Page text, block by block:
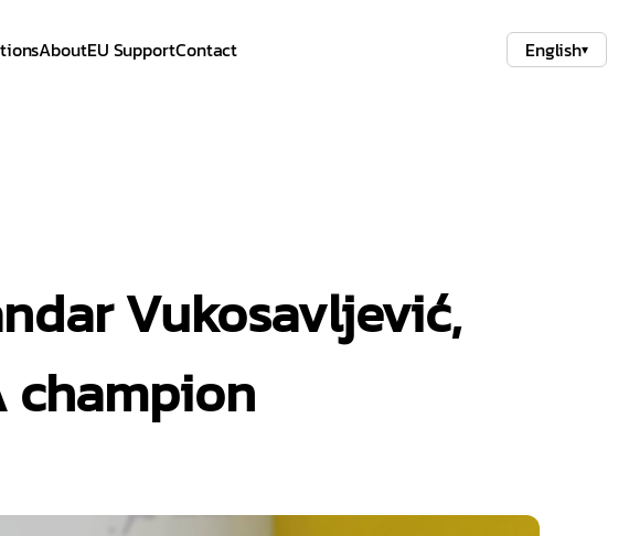
AboutEU SupportContact English▾
Vukosavljević,
champion